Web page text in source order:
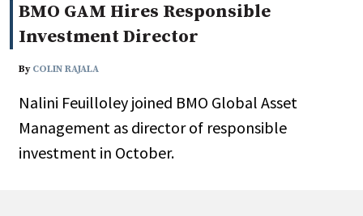
Custom Date Range
People / Industry News
People Moves
BMO GAM Hires Responsible
Investment Director
By COLIN RAJALA
Nalini Feuilloley joined BMO Global Asset
Management as director of responsible
investment in October.